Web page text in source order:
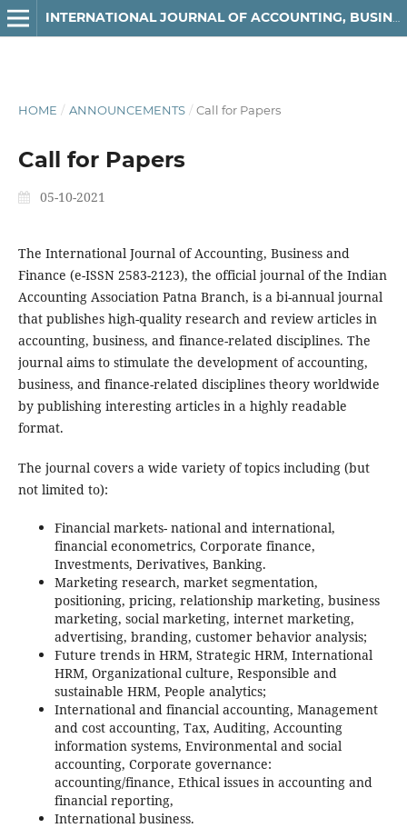
INTERNATIONAL JOURNAL OF ACCOUNTING, BUSINESS AND FINANCE
HOME / ANNOUNCEMENTS / Call for Papers
Call for Papers
05-10-2021
The International Journal of Accounting, Business and
Finance (e-ISSN 2583-2123), the official journal of the Indian
Accounting Association Patna Branch, is a bi-annual journal
that publishes high-quality research and review articles in
accounting, business, and finance-related disciplines. The
journal aims to stimulate the development of accounting,
business, and finance-related disciplines theory worldwide
by publishing interesting articles in a highly readable
format.
The journal covers a wide variety of topics including (but
not limited to):
Financial markets- national and international,
financial econometrics, Corporate finance,
Investments, Derivatives, Banking.
Marketing research, market segmentation,
positioning, pricing, relationship marketing, business
marketing, social marketing, internet marketing,
advertising, branding, customer behavior analysis;
Future trends in HRM, Strategic HRM, International
HRM, Organizational culture, Responsible and
sustainable HRM, People analytics;
International and financial accounting, Management
and cost accounting, Tax, Auditing, Accounting
information systems, Environmental and social
accounting, Corporate governance:
accounting/finance, Ethical issues in accounting and
financial reporting,
International business.